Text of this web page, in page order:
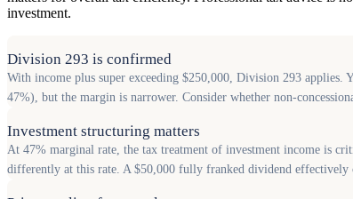
investment.
Division 293 is confirmed
With income plus super exceeding $250,000, Division 293 applies.
47%), but the margin is narrower. Consider whether non-
Investment structuring matters
At 47% marginal rate, the tax treatment of investment income is
differently at this rate. A $50,000 fully franked dividend effectively